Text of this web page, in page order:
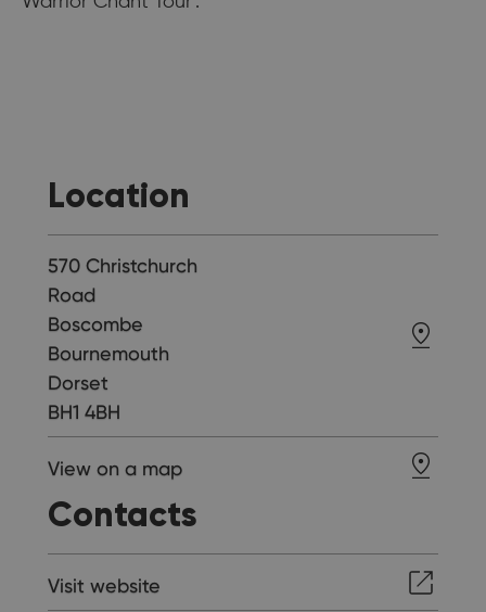
Location
570 Christchurch
Road
Boscombe
Bournemouth
Dorset
BH1 4BH
View on a map
Contacts
Visit website